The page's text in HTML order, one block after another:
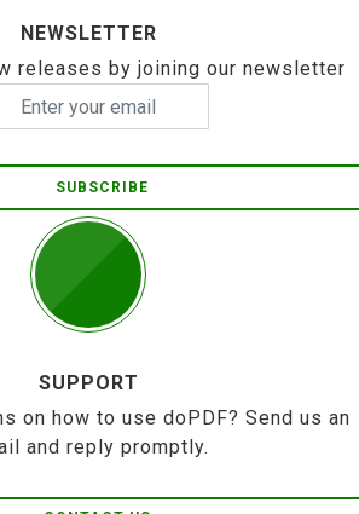
NEWSLETTER
releases by joining our newsletter
SUBSCRIBE
SUPPORT
on how to use doPDF? Send us an
and reply promptly.